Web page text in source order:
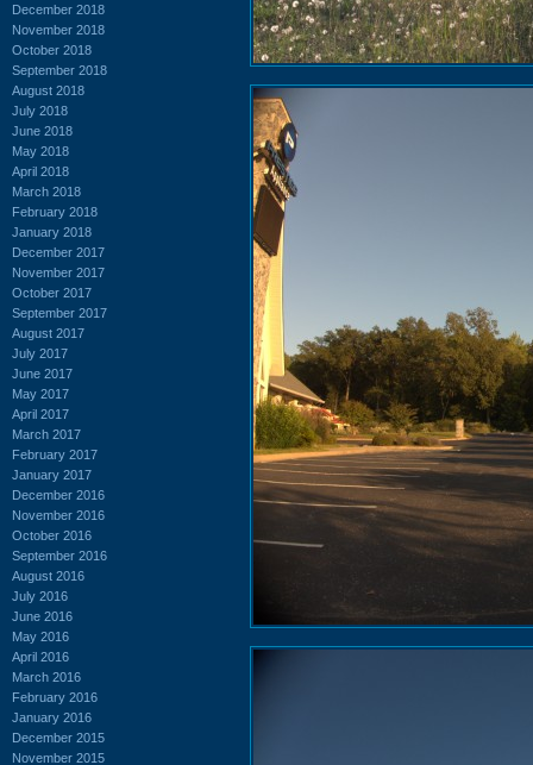
December 2018
November 2018
October 2018
September 2018
August 2018
July 2018
June 2018
May 2018
April 2018
March 2018
February 2018
January 2018
December 2017
November 2017
October 2017
September 2017
August 2017
July 2017
June 2017
May 2017
April 2017
March 2017
February 2017
January 2017
December 2016
November 2016
October 2016
September 2016
August 2016
July 2016
June 2016
May 2016
April 2016
March 2016
February 2016
January 2016
December 2015
November 2015